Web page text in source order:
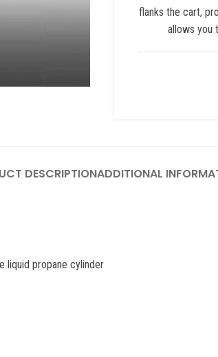
flanks the cart,
allows you
DESCRIPTIONADDITIONAL
liquid propane cylinder